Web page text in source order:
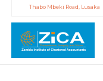
Thabo Mbeki Road, Lusaka